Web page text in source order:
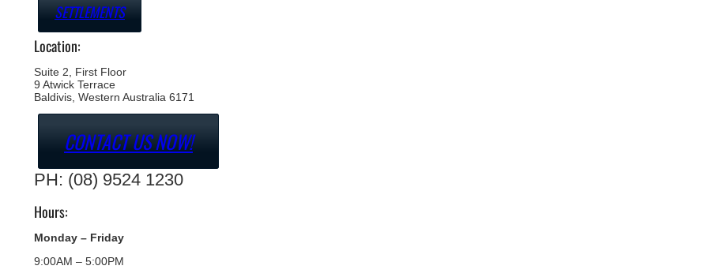
SETTLEMENTS
Location:
Suite 2, First Floor
9 Atwick Terrace
Baldivis, Western Australia 6171
CONTACT US NOW!
PH: (08) 9524 1230
Hours:
Monday – Friday
9:00AM – 5:00PM